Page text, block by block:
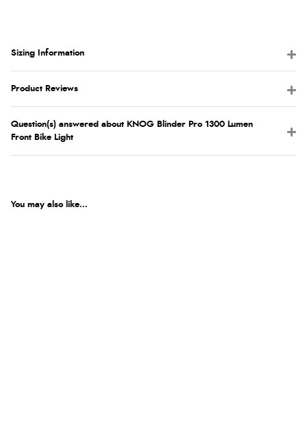
Sizing Information
Product Reviews
Question(s) answered about KNOG Blinder Pro 1300 Lumen
Front Bike Light
You may also like...